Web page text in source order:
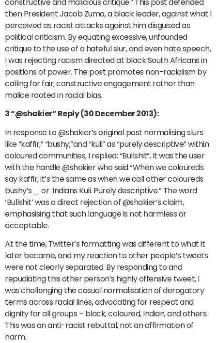
then President Jacob Zuma, a black leader, against what I
perceived as racist attacks against him disguised as
political criticism. By equating excessive, unfounded
critique to the use of a hateful slur, and even hate speech,
I was rejecting racism directed at black South Africans in
positions of power. The post promotes non-racialism by
calling for fair, constructive engagement rather than
malice rooted in racial bias.
3 “@shakier” Reply (30 December 2013):
In response to @shakier’s original post normalising slurs
like “kaffir,” “bushy,”and “kuli” as “purely descriptive” within
coloured communities, I replied: “Bullshit”. It was the user
with the handle @shakier who said “When we coloureds
say kaffir, it’s the same as when we call other coloureds
bushy’s _ or Indians Kuli. Purely descriptive.” The word
‘Bullshit’ was a direct rejection of @shakier’s claim,
emphasising that such language is not harmless or
acceptable.
At the time, Twitter’s formatting was different to what it
later became, and my reaction to other people’s tweets
were not clearly separated. By responding to and
repudiating this other person’s highly offensive tweet, I
was challenging the casual normalisation of derogatory
terms across racial lines, advocating for respect and
dignity for all groups – black, coloured, Indian, and others.
This was an anti-racist rebuttal, not an affirmation of
harm.